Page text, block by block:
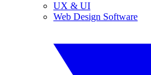
UX & UI
Web Design Software